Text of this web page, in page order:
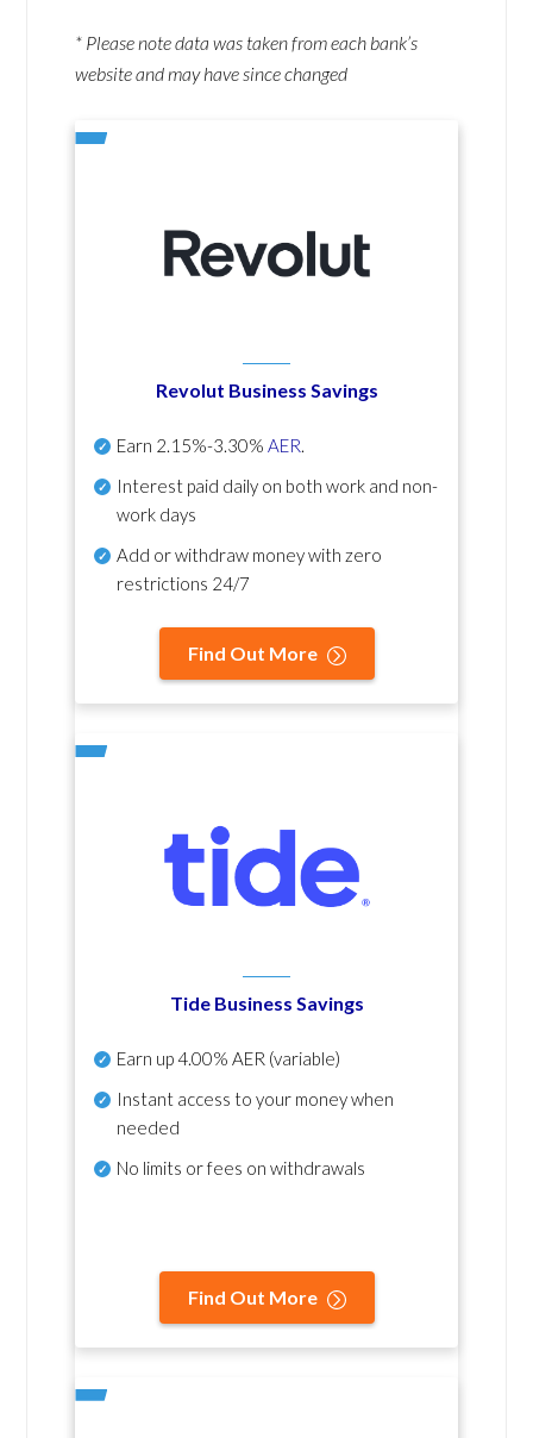
* Please note data was taken from each bank’s
website and may have since changed
Revolut Business Savings
Earn 2.15%-3.30% AER.
Interest paid daily on both work and non-
work days
Add or withdraw money with zero
restrictions 24/7
Find Out More
Tide Business Savings
Earn up4.00% AER (variable)
Instant access to your money when
needed
No limits or fees on withdrawals
Find Out More